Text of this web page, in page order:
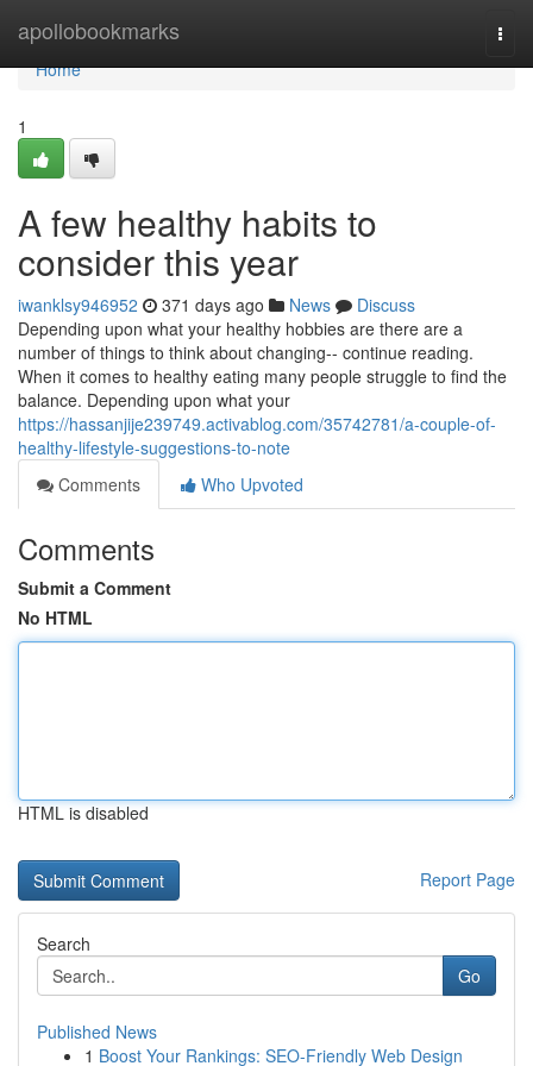
apollobookmarks
Home
Home
1
A few healthy habits to
consider this year
iwanklsy946952 371 days ago News
Discuss
Depending upon what your healthy hobbies are there are a
number of things to think about changing-- continue reading.
When it comes to healthy eating many people struggle to find the
balance. Depending upon what your
https://hassanjije239749.activablog.com/35742781/a-couple-of-
healthy-lifestyle-suggestions-to-note
Comments
Who Upvoted
Comments
Submit a Comment
No HTML
HTML is disabled
Report Page
Search
Go
Published News
1 Boost Your Rankings: SEO-Friendly Web Design